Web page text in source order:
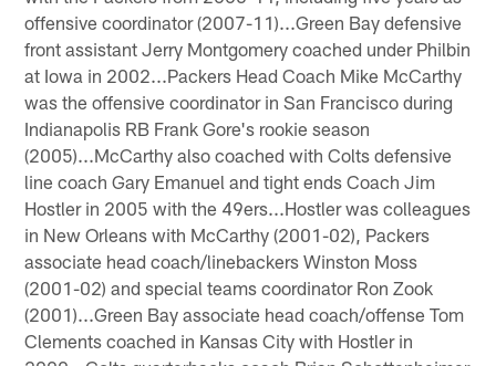
offensive coordinator (2007-11)...Green Bay defensive
front assistant Jerry Montgomery coached under Philbin
at Iowa in 2002...Packers Head Coach Mike McCarthy
was the offensive coordinator in San Francisco during
Indianapolis RB Frank Gore's rookie season
(2005)...McCarthy also coached with Colts defensive
line coach Gary Emanuel and tight ends Coach Jim
Hostler in 2005 with the 49ers...Hostler was colleagues
in New Orleans with McCarthy (2001-02), Packers
associate head coach/linebackers Winston Moss
(2001-02) and special teams coordinator Ron Zook
(2001)...Green Bay associate head coach/offense Tom
Clements coached in Kansas City with Hostler in